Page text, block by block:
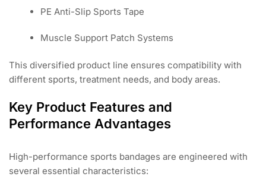
PE Anti-Slip Sports Tape
Muscle Support Patch Systems
This diversified product line ensures compatibility with
different sports, treatment needs, and body areas.
Key Product Features and
Performance Advantages
High-performance sports bandages are engineered with
several essential characteristics: